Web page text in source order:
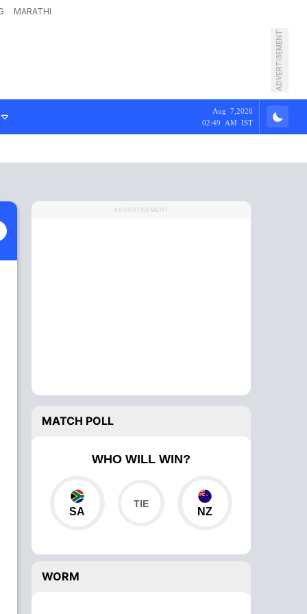
MARATHI
ADVERTISEMENT
Aug 7,2026
02:49 AM IST
ADVERTISEMENT
MATCH POLL
WHO WILL WIN?
SA NZ
WORM